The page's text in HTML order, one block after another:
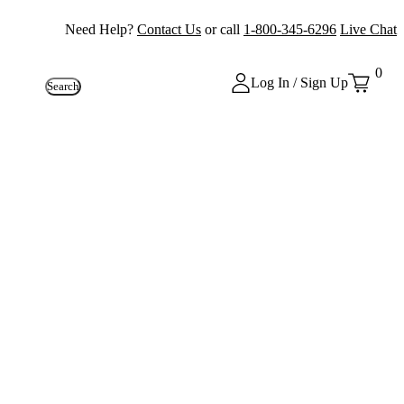
Need Help? Contact Us or call 1-800-345-6296 Live Chat
Search Log In / Sign Up
0